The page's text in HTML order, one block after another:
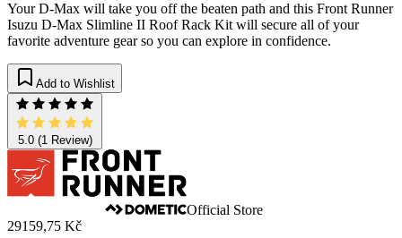
Your D-Max will take you off the beaten path and this Front Runner
Isuzu D-Max Slimline II Roof Rack Kit will secure all of your
favorite adventure gear so you can explore in confidence.
Add to Wishlist
5.0(1 Review)
Official Store
29159,75 Kč